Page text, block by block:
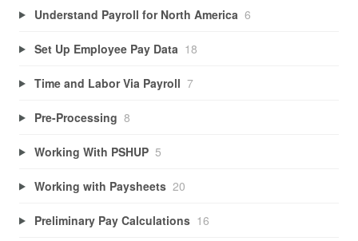
Understand Payroll for North America 6
Set Up Employee Pay Data 18
Time and Labor Via Payroll 7
Pre-Processing 8
Working With PSHUP 5
Working with Paysheets 20
Preliminary Pay Calculations 16